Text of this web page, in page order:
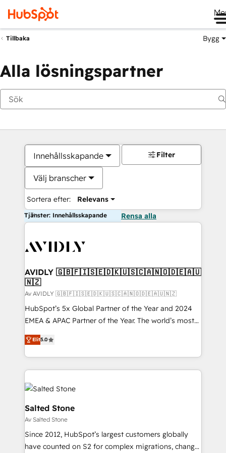
Tillbaka Bygg
Alla lösningspartner
Innehållsskapande
Välj branscher
Sortera efter: Relevans
Filter
Tjänster: Innehållsskapande Rensa alla
AVIDLY 🇬🇧🇫🇮🇸🇪🇩🇰🇺🇸🇨🇦🇳🇴🇩🇪🇦🇺
🇳🇿
Av AVIDLY 🇬🇧🇫🇮🇸🇪🇩🇰🇺🇸🇨🇦🇳🇴🇩🇪🇦🇺🇳🇿
HubSpot’s 5x Global Partner of the Year and 2024
EMEA & APAC Partner of the Year. The world’s most
experienced and fully accredited HubSpot Solutions
Partner. 🚀 With 2,750+ HubSpot projects delivered
and 370+ specialists across EMEA, APAC and NAM,
we de-risk complex CRM programmes and
accelerate ROI across every HubSpot Hub. 🧭 From
multi-region migrations to AI-powered automation,
we turn complexity into clarity, human at global
scale. 🏆 HubSpot’s CEO called us “the partner of the
future.” Others agree it is proof of trust built through
measurable impact.
Elit5.0
Salted Stone
Av Salted Stone
Since 2012, HubSpot’s largest customers globally
have counted on S2 for complex migrations, change